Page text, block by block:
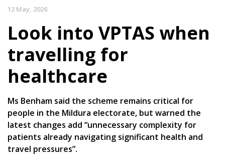
12 May, 2026
Look into VPTAS when
travelling for
healthcare
Ms Benham said the scheme remains critical for
people in the Mildura electorate, but warned the
latest changes add “unnecessary complexity for
patients already navigating significant health and
travel pressures”.